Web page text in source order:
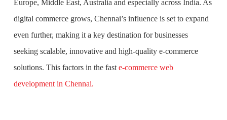
Europe, Middle East, Australia and especially across India. As
digital commerce grows, Chennai’s influence is set to expand
even further, making it a key destination for businesses
seeking scalable, innovative and high-quality e-commerce
solutions. This factors in the fast e-commerce web
development in Chennai.